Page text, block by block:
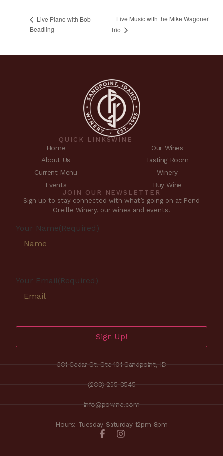
Live Piano with Bob
Beadling
Live Music with the Mike Wagoner
Trio
QUICK LINKS
Home
About Us
Current Menu
Events
WINE
Our Wines
Tasting Room
Winery
Buy Wine
JOIN OUR NEWSLETTER
Sign up to stay connected with what’s going on at Pend
Oreille Winery, our wines and events!
Your Name(Required)
Your Email(Required)
Sign Up!
301 Cedar St. Ste 101 Sandpoint, ID
(208) 265-8545
info@powine.com
Hours: Tuesday-Saturday 12pm-8pm